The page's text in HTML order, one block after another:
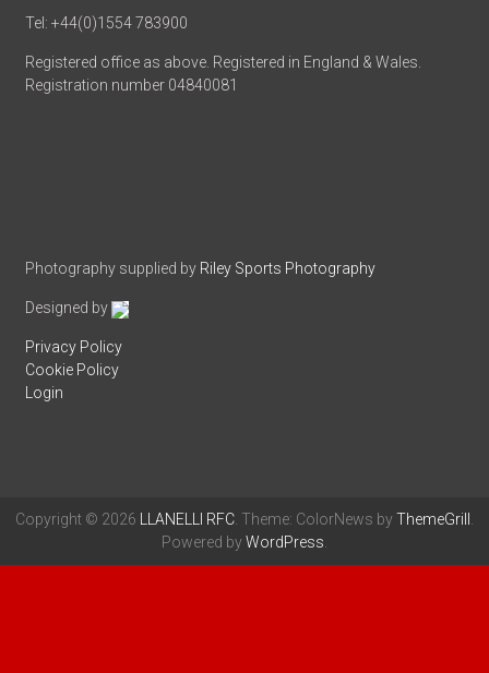
Tel: +44(0)1554 783900
Registered office as above. Registered in England & Wales.
Registration number 04840081
Photography supplied by Riley Sports Photography
Designed by
Privacy Policy
Cookie Policy
Login
Copyright © 2026 LLANELLI RFC. Theme: ColorNews byThemeGrill .
Powered byWordPress.